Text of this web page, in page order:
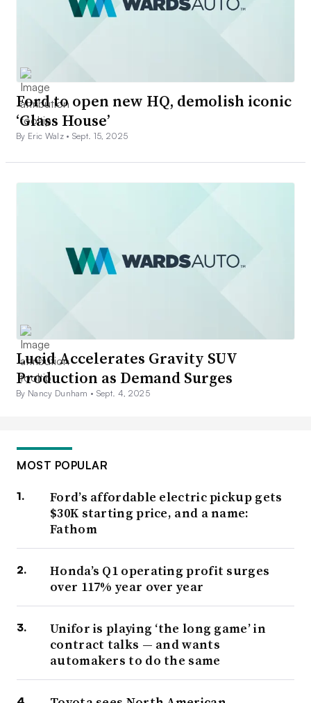
Ford to open new HQ, demolish iconic
‘Glass House’
By Eric Walz • Sept. 15, 2025
Lucid Accelerates Gravity SUV
Production as Demand Surges
By Nancy Dunham • Sept. 4, 2025
MOST POPULAR
Ford’s affordable electric pickup gets
$30K starting price, and a name:
Fathom
Honda’s Q1 operating profit surges
over 117% year over year
Unifor is playing ‘the long game’ in
contract talks — and wants
automakers to do the same